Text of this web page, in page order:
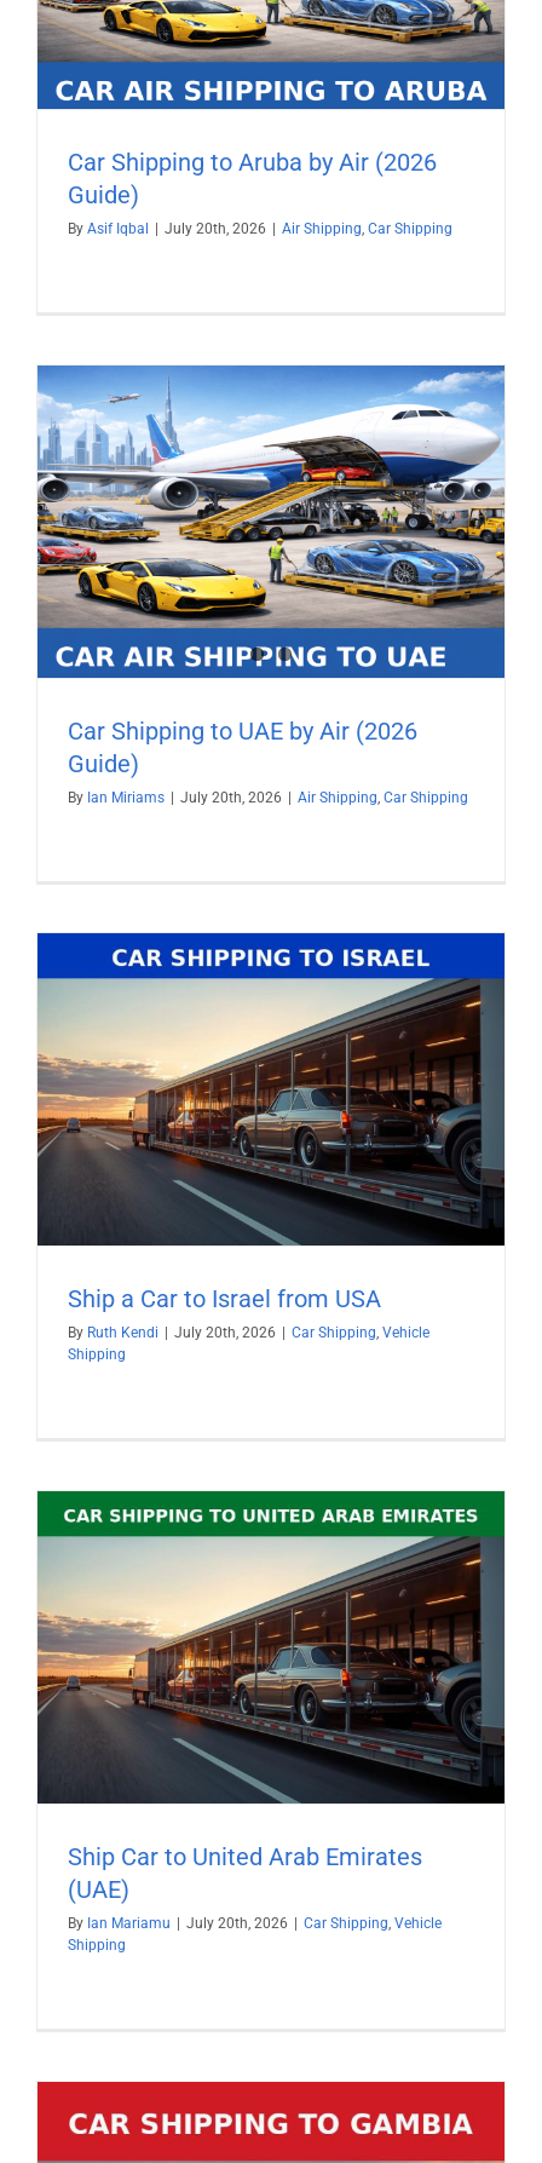
Car Shipping to Aruba by Air (2026
Guide)
By Asif Iqbal July 20th, 2026 Air Shipping, Car Shipping
Car Shipping to UAE by Air (2026
Guide)
By Ian Miriams | July 20th, 2026 | Air Shipping Car Shipping
Ship a Car to Israel from USA
By Ruth Kendi July 20th, 2026 Car Shipping, Vehicle
Shipping
Ship Car to United Arab Emirates
(UAE)
By Ian Mariamu July 20th, 2026 Car Shipping, Vehicle
Shipping